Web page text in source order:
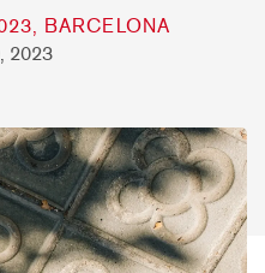
BARCELONA
2023